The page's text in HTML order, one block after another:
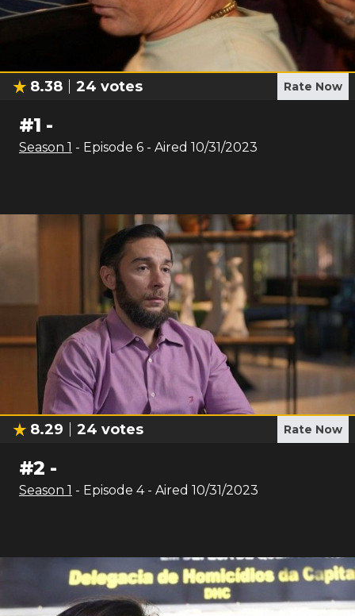
8.38 24 votes Rate Now
#1 -
Season 1 - Episode 6 - Aired 10/31/2023
8.29 24 votes Rate Now
#2 -
Season 1 - Episode 4- Aired 10/31/2023